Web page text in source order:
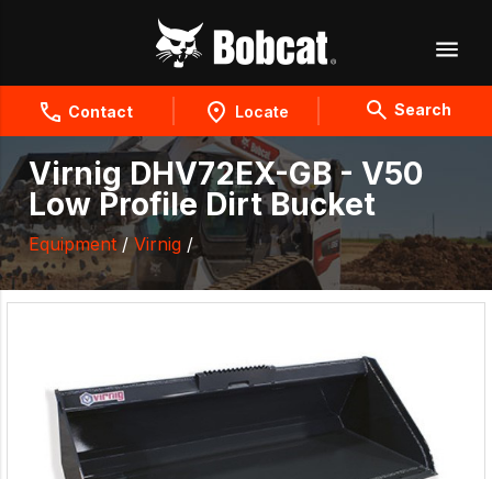
Contact Locate Search
Virnig DHV72EX-GB - V50
Low Profile Dirt Bucket
Equipment/ Virnig /